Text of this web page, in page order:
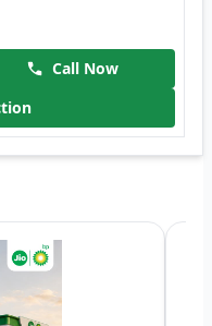
Call Now